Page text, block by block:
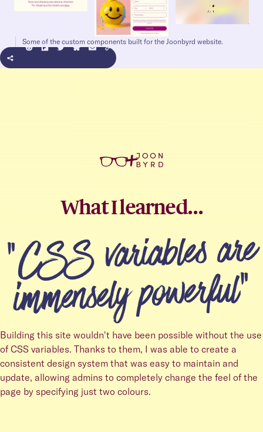
Some of the custom components built for the Joonbyrd website.
+
What I learned…
CSS variables are
immensely powerful
Building this site wouldn't have been possible without the use
of CSS variables. Thanks to them, I was able to create a
consistent design system that was easy to maintain and
update, allowing admins to completely change the feel of the
page by specifying just two colours.